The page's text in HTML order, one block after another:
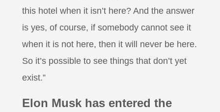
this hotel when it isn’t here? And the answer
is yes, of course, if somebody cannot see it
when it is not here, then it will never be here.
So it’s possible to see things that don’t yet
exist.”
Elon Musk has entered the